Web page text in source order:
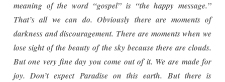
meaning of the word “gospel” is “the happy message.”
That’s all we can do. Obviously there are moments of
darkness and discouragement. There are moments when we
lose sight of the beauty of the sky because there are clouds.
But one very fine day you come out of it. We are made for
joy. Don’t expect Paradise on this earth. But there is